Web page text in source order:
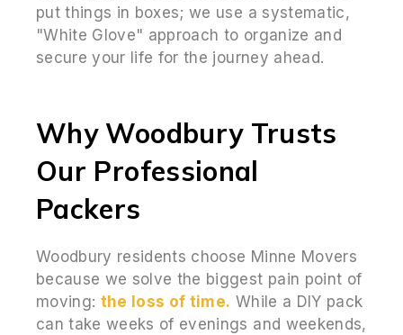
put things in boxes; we use a systematic,
"White Glove" approach to organize and
secure your life for the journey ahead.
Why Woodbury Trusts
Our Professional
Packers
Woodbury residents choose Minne Movers
because we solve the biggest pain point of
moving: the loss of time. While a DIY pack
can take weeks of evenings and weekends,